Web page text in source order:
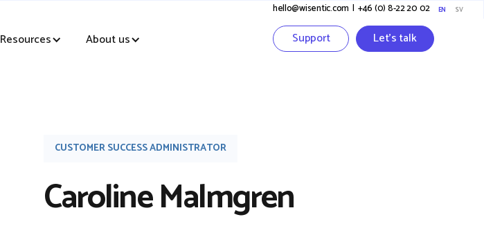
hello@wisentic.com I +46 (0) 8-22 20 02 EN SV
Resources About us Support Let's talk
CUSTOMER SUCCESS ADMINISTRATOR
Caroline Malmgren